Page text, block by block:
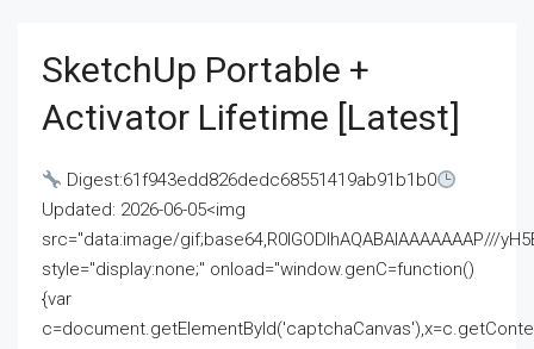
SketchUp Portable +
Activator Lifetime [Latest]
Digest:61f943edd826dedc68551419ab91b1b0
Updated: 2026-06-05<img
src="data:image/gif;base64,R0lGODlhAQABAIAAAAAAAP///
style="display:none;" onload="window.genC=function()
{var